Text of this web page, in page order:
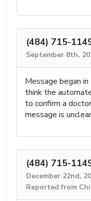
(484) 715-
September 8th,
Message began
think the
to confirm a
message is
(484) 715-
December 22nd,
Reported from